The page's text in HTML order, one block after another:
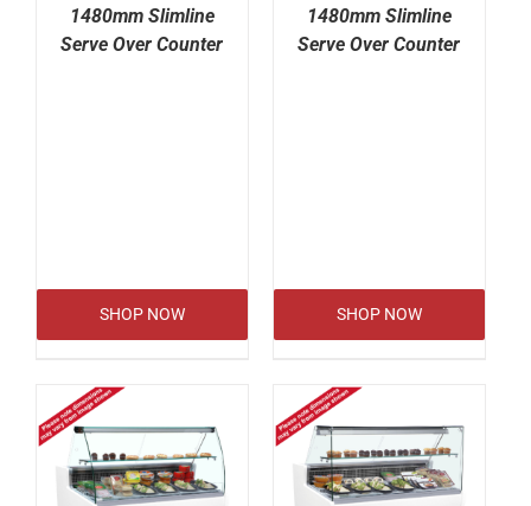
1480mm Slimline
Serve Over Counter
SHOP NOW
1480mm Slimline
Serve Over Counter
SHOP NOW